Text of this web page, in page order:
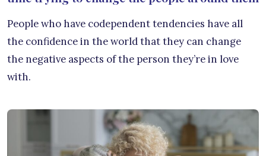
People who have codependent tendencies have all
the confidence in the world that they can change
the negative aspects of the person they’re in love
with.